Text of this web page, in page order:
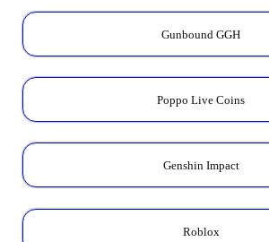
Gunbound GGH
Poppo Live Coins
Genshin Impact
Roblox